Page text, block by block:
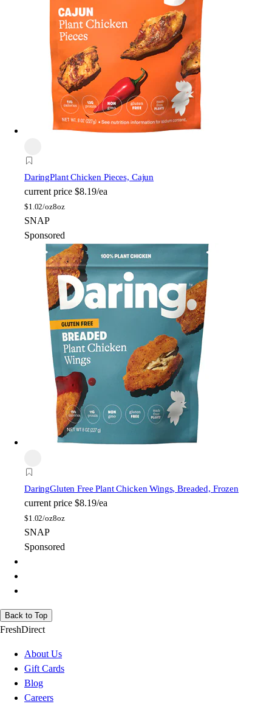
DaringPlant Chicken Pieces, Cajun
current price $8.19/ea
$1.02/oz8oz
SNAP
Sponsored
DaringGluten Free Plant Chicken Wings, Breaded, Frozen
current price $8.19/ea
$1.02/oz8oz
SNAP
Sponsored
Back to Top
FreshDirect
About Us
Gift Cards
Blog
Careers